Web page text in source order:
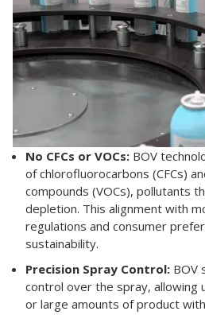
No CFCs or VOCs: BOV
of chlorofluorocarbons (CFCs)
compounds (VOCs), pollutants
depletion. This alignment with
regulations and consumer
sustainability.
Precision Spray Control: BOV
control over the spray, allowing
or large amounts of product